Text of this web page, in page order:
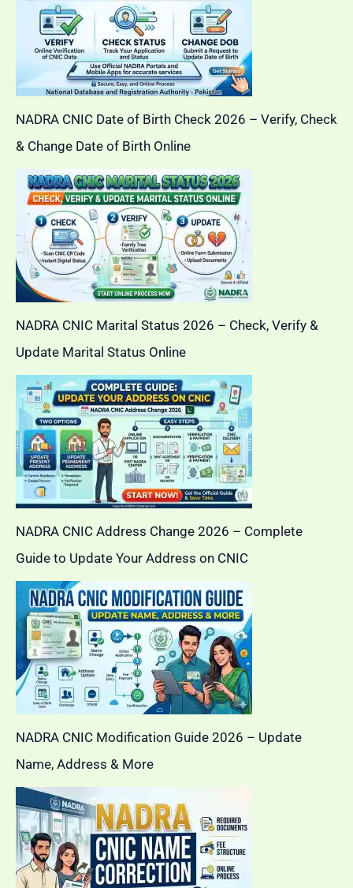
NADRA CNIC Date of Birth Check 2026 – Verify, Check
& Change Date of Birth Online
NADRA CNIC Marital Status 2026 – Check, Verify &
Update Marital Status Online
NADRA CNIC Address Change 2026 – Complete
Guide to Update Your Address on CNIC
NADRA CNIC Modification Guide 2026 – Update
Name, Address & More